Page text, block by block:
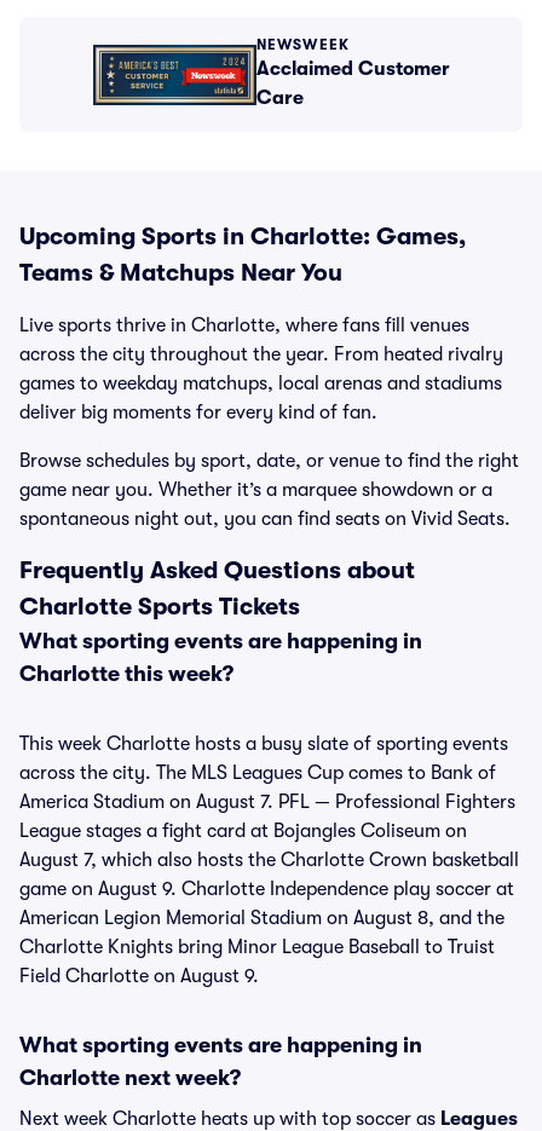
NEWSWEEK
Acclaimed Customer
Care
Upcoming Sports in Charlotte: Games,
Teams & Matchups Near You
Live sports thrive in Charlotte, where fans fill venues
across the city throughout the year. From heated rivalry
games to weekday matchups, local arenas and stadiums
deliver big moments for every kind of fan.
Browse schedules by sport, date, or venue to find the right
game near you. Whether it’s a marquee showdown or a
spontaneous night out, you can find seats on Vivid Seats.
Frequently Asked Questions about
Charlotte Sports Tickets
What sporting events are happening in
Charlotte this week?
This week Charlotte hosts a busy slate of sporting events
across the city. The MLS Leagues Cup comes to Bank of
America Stadium on August 7. PFL — Professional Fighters
League stages a fight card at Bojangles Coliseum on
August 7, which also hosts the Charlotte Crown basketball
game on August 9. Charlotte Independence play soccer at
American Legion Memorial Stadium on August 8, and the
Charlotte Knights bring Minor League Baseball to Truist
Field Charlotte on August 9.
What sporting events are happening in
Charlotte next week?
Next week Charlotte heats up with top soccer as Leagues